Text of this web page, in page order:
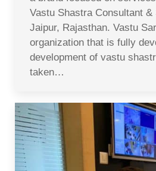
Vastu Shastra Consultant
Jaipur, Rajasthan. Vastu
organization that is fully
development of vastu
taken…